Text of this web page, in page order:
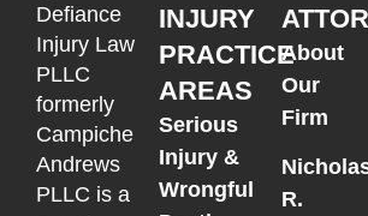
Defiance
Injury Law
PLLC
formerly
Campiche
Andrews
PLLC is a
INJURY
PRACTICE
AREAS
Serious
Injury &
Wrongful
About
Our
Firm
R.